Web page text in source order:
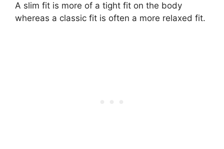
A slim fit is more of a tight fit on the body
whereas a classic fit is often a more relaxed fit.